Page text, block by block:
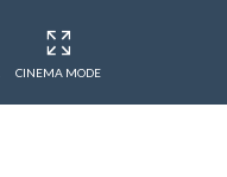
CINEMA MODE